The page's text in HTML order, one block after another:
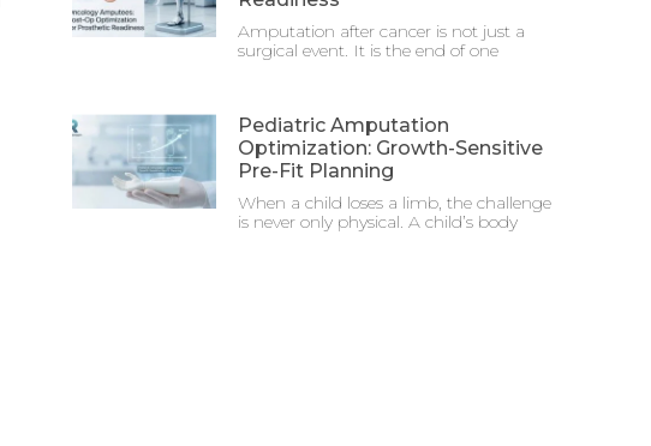
Amputation after cancer is not just a
surgical event. It is the end of one
Pediatric Amputation
Optimization: Growth-Sensitive
Pre-Fit Planning
When a child loses a limb, the challenge
is never only physical. A child’s body